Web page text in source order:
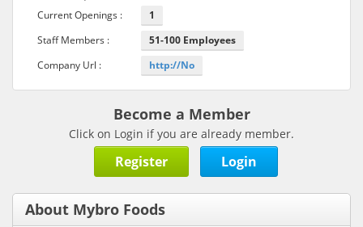
Current Openings :
1
Staff Members :
51-100 Employees
Company Url :
http://No
Become a Member
Click on Login if you are already member.
Register Login
About Mybro Foods